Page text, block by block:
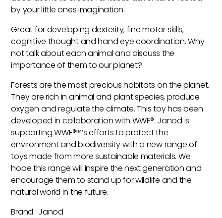
by your little ones imagination.
Great for developing dexterity, fine motor skills,
cognitive thought and hand eye coordination. Why
not talk about each animal and discuss the
importance of them to our planet?
Forests are the most precious habitats on the planet.
They are rich in animal and plant species, produce
oxygen and regulate the climate. This toy has been
developed in collaboration with WWF®. Janod is
supporting WWF®™’s efforts to protect the
environment and biodiversity with a new range of
toys made from more sustainable materials. We
hope this range will inspire the next generation and
encourage them to stand up for wildlife and the
natural world in the future.
Brand : Janod